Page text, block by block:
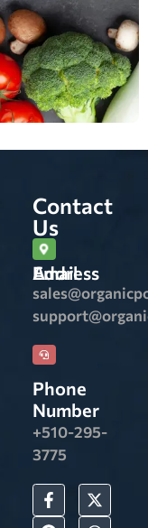
Contact
Us
Email Address
Phone
Number
+510-295-
3775